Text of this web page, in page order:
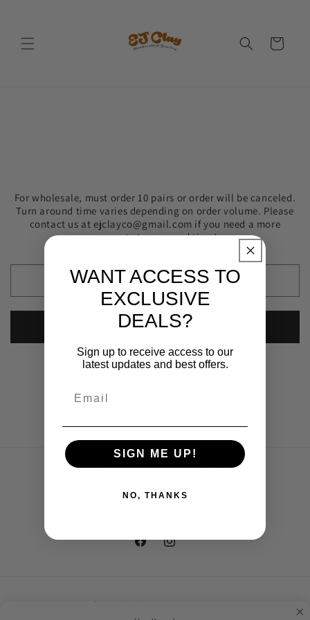
Cart
For wholesale, must order 10 pairs or order will be canceled.
Turn around time varies depending on order volume. Please
contact us at ejclayco@gmail.com if you need a more
accurate turnaround time!
Submit
FacebookInstagram
Country/region
WANT ACCESS TO
EXCLUSIVE
DEALS?
Sign up to receive access to our
latest updates and best offers.
SIGN ME UP!
NO, THANKS